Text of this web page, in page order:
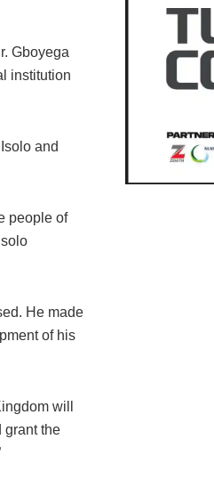
Gboyega
institution
and
people of
He made
of his
will
grant the